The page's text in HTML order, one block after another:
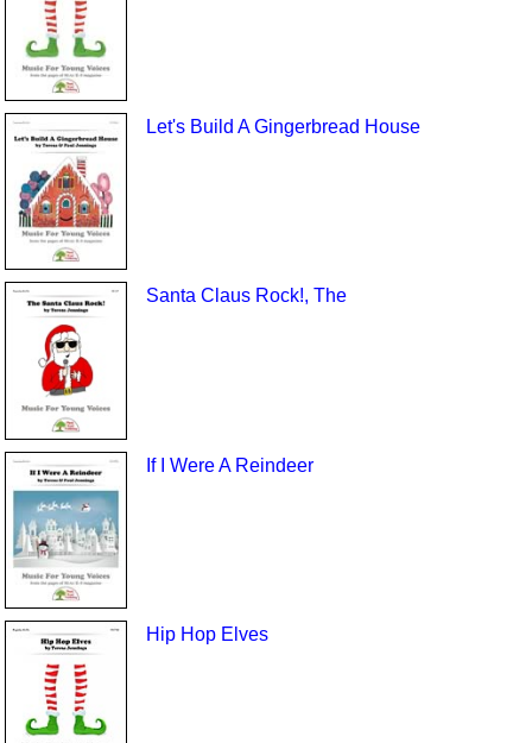
Let's Build A Gingerbread House
Santa Claus Rock!, The
If I Were A Reindeer
Hip Hop Elves